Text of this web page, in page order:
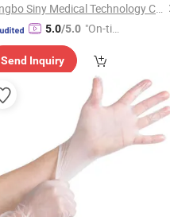
Ningbo Siny Medical Technology Co., Ltd.
5.0/5.0 "On-tim
ry"
Send Inquiry